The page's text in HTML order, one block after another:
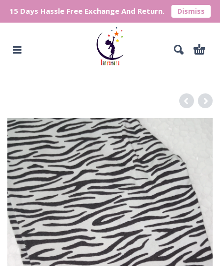
15 Days Hassle Free Exchange And Return. Dismiss